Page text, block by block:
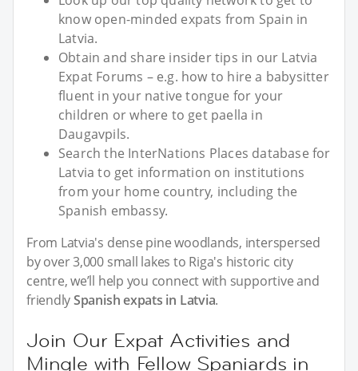
know open-minded expats from Spain in
Latvia.
Obtain and share insider tips in our Latvia
Expat Forums – e.g. how to hire a babysitter
fluent in your native tongue for your
children or where to get paella in
Daugavpils.
Search the InterNations Places database for
Latvia to get information on institutions
from your home country, including the
Spanish embassy.
From Latvia's dense pine woodlands, interspersed
by over 3,000 small lakes to Riga's historic city
centre, we’ll help you connect with supportive and
friendlySpanish expats in Latvia.
Join Our Expat Activities and
Mingle with Fellow Spaniards in